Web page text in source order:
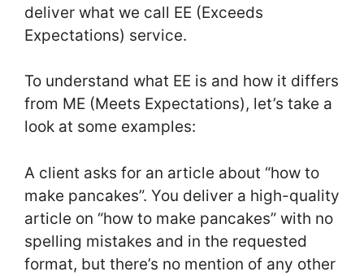
deliver what we call EE (Exceeds
Expectations) service.
To understand what EE is and how it differs
from ME (Meets Expectations), let’s take a
look at some examples:
A client asks for an article about “how to
make pancakes”. You deliver a high-quality
article on “how to make pancakes” with no
spelling mistakes and in the requested
format, but there’s no mention of any other